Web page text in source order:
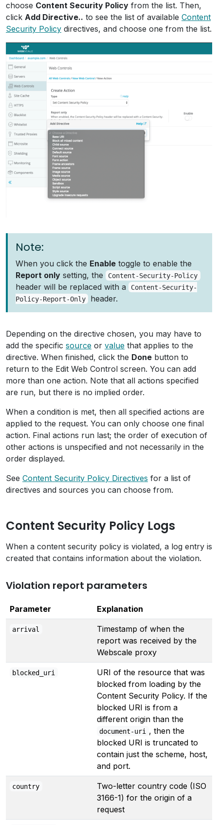
choose Content Security Policy from the list. Then,
click Add Directive.. to see the list of available Content
Security Policy directives, and choose one from the list.
Note:
When you click the Enable toggle to enable the
Report only setting, the Content-Security-Policy
header will be replaced with a
Content-Security-
Policy-Report-Only
header.
Depending on the directive chosen, you may have to
add the specific source or value that applies to the
directive. When finished, click the Done button to
return to the Edit Web Control screen. You can add
more than one action. Note that all actions specified
are run, but there is no implied order.
When a condition is met, then all specified actions are
applied to the request. You can only choose one final
action. Final actions run last; the order of execution of
other actions is unspecified and not necessarily in the
order displayed.
See Content Security Policy Directives for a list of
directives and sources you can choose from.
Content Security Policy Logs
When a content security policy is violated, a log entry is
created that contains information about the violation.
Violation report parameters
Parameter Explanation
arrival
Timestamp of when the
report was received by the
Webscale proxy
blocked_uri
URI of the resource that was
blocked from loading by the
Content Security Policy. If the
blocked URI is from a
different origin than the
document-uri
, then the
blocked URI is truncated to
contain just the scheme, host,
and port.
country
Two-letter country code (ISO
3166-1) for the origin of a
request